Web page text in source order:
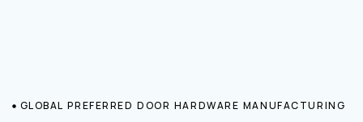
GLOBAL PREFERRED DOOR HARDWARE MANUFACTURING